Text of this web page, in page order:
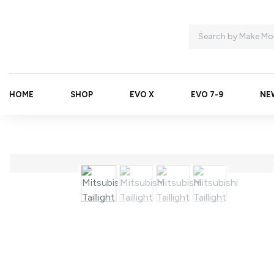
HOME SHOP EVO X EVO 7-9